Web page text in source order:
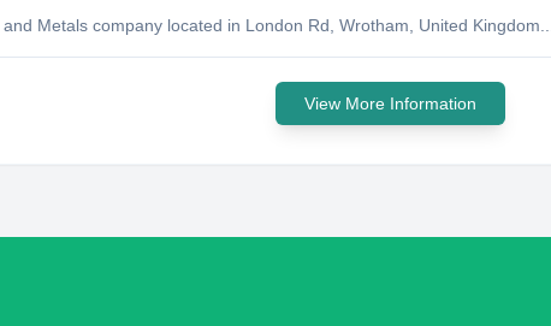
Metals company located in London Rd, Wrotham, United Kingdom....
View More Information